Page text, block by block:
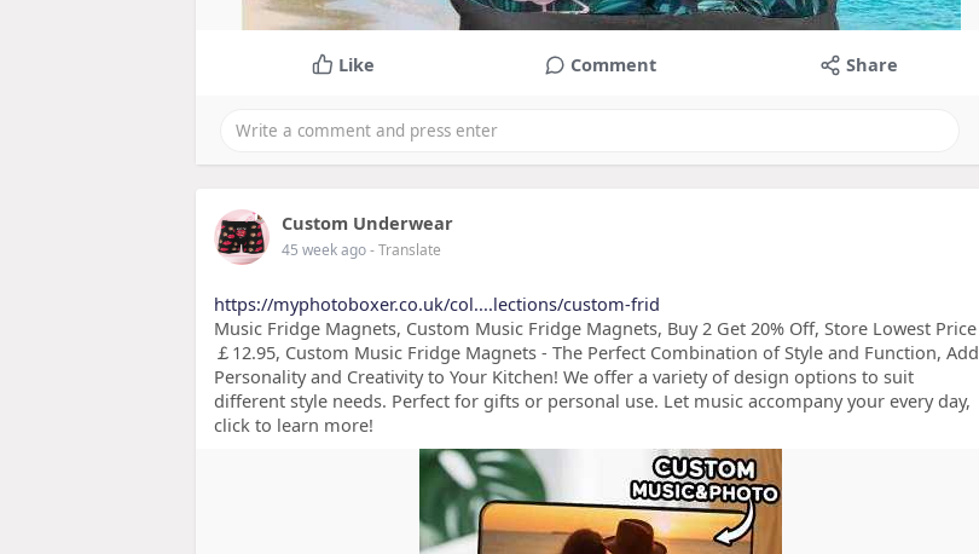
Like Comment Share
Custom Underwear
45 week ago- Translate
https://myphotoboxer.co.uk/col....lections/custom-frid
Music Fridge Magnets, Custom Music Fridge Magnets, Buy 2 Get 20% Off, Store Lowest Price
￡12.95, Custom Music Fridge Magnets - The Perfect Combination of Style and Function, Add
Personality and Creativity to Your Kitchen! We offer a variety of design options to suit
different style needs. Perfect for gifts or personal use. Let music accompany your every day,
click to learn more!